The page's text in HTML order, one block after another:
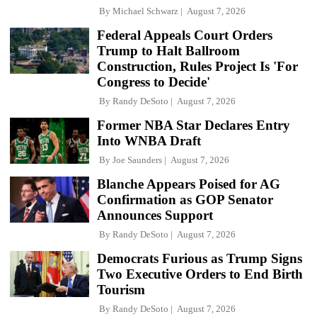
By Michael Schwarz August 7, 2026
Federal Appeals Court Orders
Trump to Halt Ballroom
Construction, Rules Project Is 'For
Congress to Decide'
By Randy DeSoto August 7, 2026
Former NBA Star Declares Entry
Into WNBA Draft
By Joe Saunders August 7, 2026
Blanche Appears Poised for AG
Confirmation as GOP Senator
Announces Support
By Randy DeSoto August 7, 2026
Democrats Furious as Trump Signs
Two Executive Orders to End Birth
Tourism
By Randy DeSoto August 7, 2026